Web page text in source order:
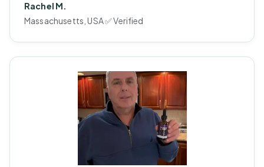
Rachel M.
Massachusetts, USA ✅ Verified